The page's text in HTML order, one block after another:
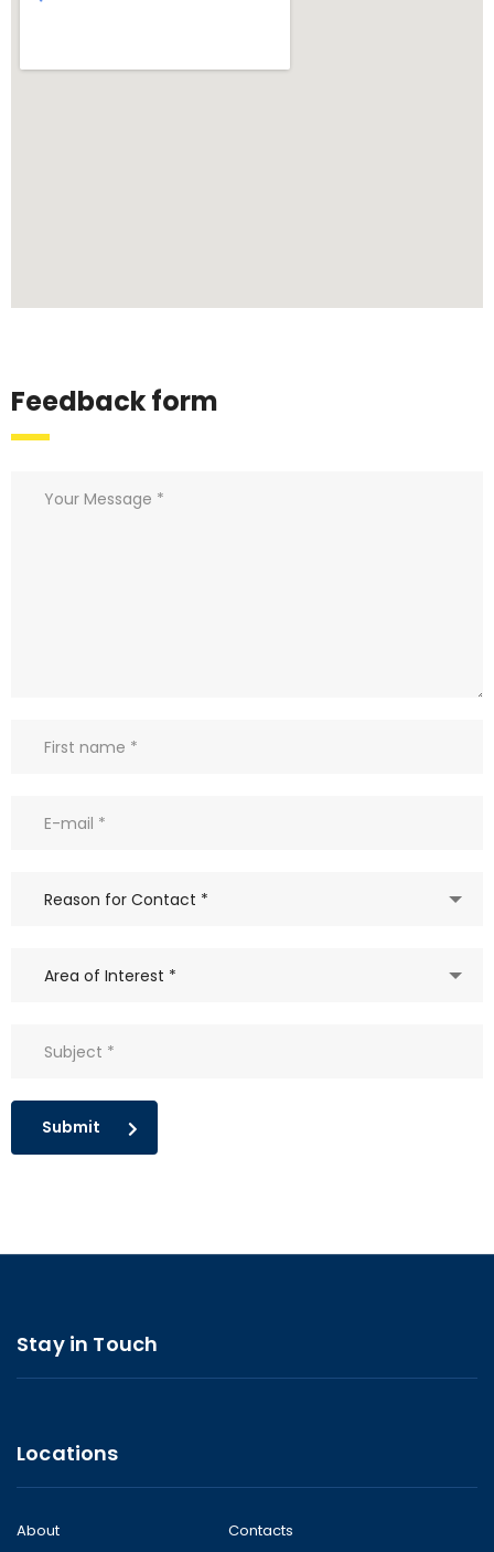
Feedback form
Reason for Contact *
Area of Interest *
Submit
Stay in Touch
Locations
About Contacts